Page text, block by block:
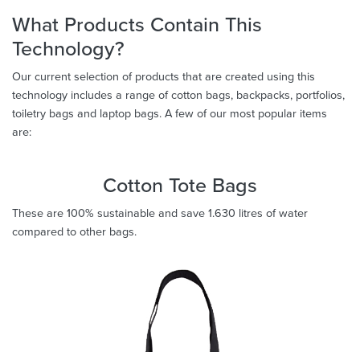
What Products Contain This
Technology?
Our current selection of products that are created using this
technology includes a range of cotton bags, backpacks, portfolios,
toiletry bags and laptop bags. A few of our most popular items
are:
Cotton Tote Bags
These are 100% sustainable and save 1.630 litres of water
compared to other bags.